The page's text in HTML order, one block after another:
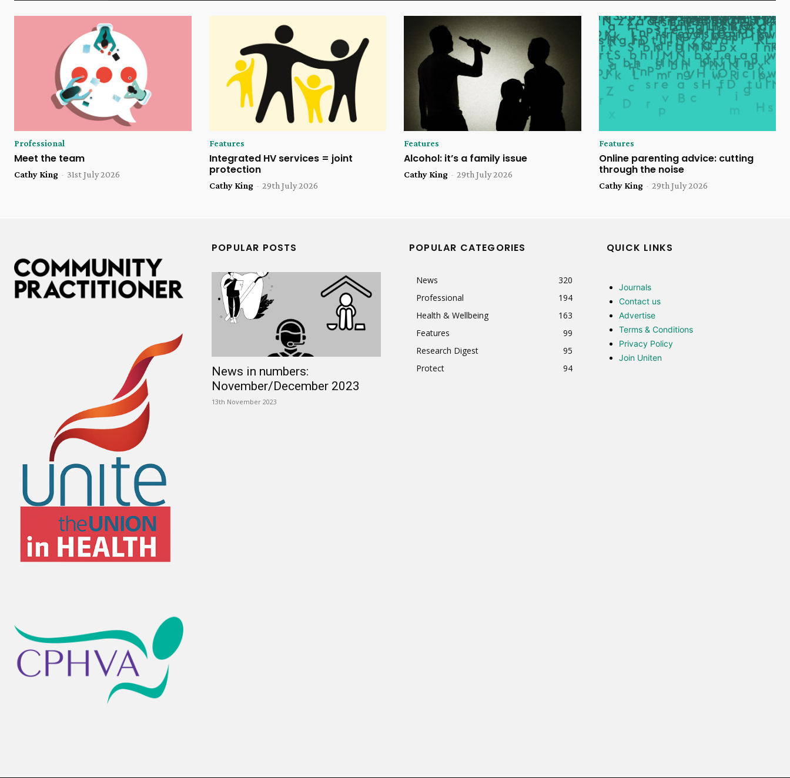
Professional
Meet the team
Cathy King - 31st July 2026
Features
Integrated HV services = joint
protection
Cathy King - 29th July 2026
Features
Alcohol: it’s a family issue
Cathy King - 29th July 2026
Features
Online parenting advice: cutting
through the noise
Cathy King - 29th July 2026
POPULAR POSTS
News in numbers:
November/December 2023
13th November 2023
POPULAR CATEGORIES
News
320
Professional
194
Health & Wellbeing
163
Features
99
Research Digest
95
Protect
94
QUICK LINKS
Journals
Contact us
Advertise
Terms & Conditions
Privacy Policy
Join Uniten